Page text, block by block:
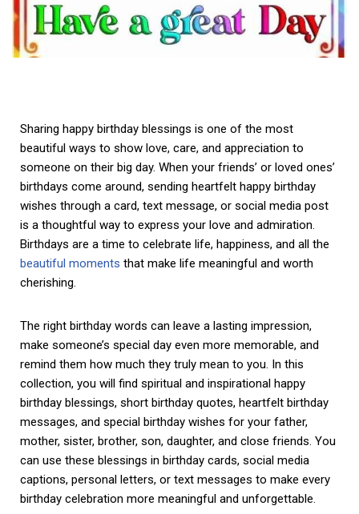
Sharing happy birthday blessings is one of the most
beautiful ways to show love, care, and appreciation to
someone on their big day. When your friends’ or loved ones’
birthdays come around, sending heartfelt happy birthday
wishes through a card, text message, or social media post
is a thoughtful way to express your love and admiration.
Birthdays are a time to celebrate life, happiness, and all the
beautiful moments that make life meaningful and worth
cherishing.
The right birthday words can leave a lasting impression,
make someone’s special day even more memorable, and
remind them how much they truly mean to you. In this
collection, you will find spiritual and inspirational happy
birthday blessings, short birthday quotes, heartfelt birthday
messages, and special birthday wishes for your father,
mother, sister, brother, son, daughter, and close friends. You
can use these blessings in birthday cards, social media
captions, personal letters, or text messages to make every
birthday celebration more meaningful and unforgettable.